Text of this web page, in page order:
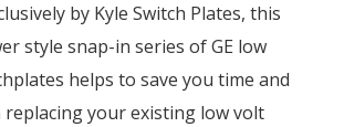
by Kyle Switch Plates, this
style snap-in series of GE low
helps to save you time and
replacing your existing low volt